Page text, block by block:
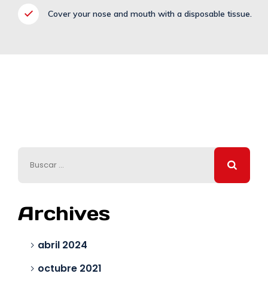
Cover your nose and mouth with a disposable tissue.
Archives
abril 2024
octubre 2021